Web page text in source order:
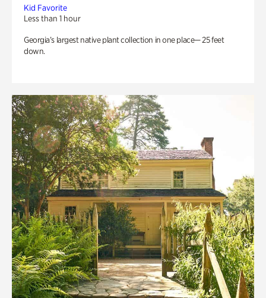
Kid Favorite
Less than 1 hour
Georgia’s largest native plant collection in one place— 25 feet
down.